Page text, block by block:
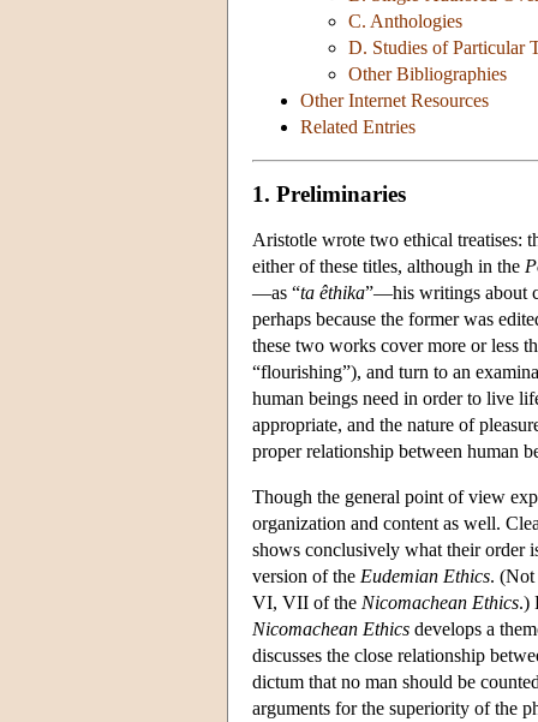
C. Anthologies
D. Studies of Particular
Other Bibliographies
Other Internet Resources
Related Entries
1. Preliminaries
Aristotle wrote two ethical treatises:
either of these titles, although in the
—as “ta êthika”—his writings about
perhaps because the former was
these two works cover more or less
“flourishing”), and turn to an
human beings need in order to live
appropriate, and the nature of
proper relationship between human
Though the general point of view
organization and content as well.
shows conclusively what their order
version of the Eudemian Ethics.
VI, VII of the Nicomachean Ethics.)
Nicomachean Ethics develops a
discusses the close relationship
dictum that no man should be
arguments for the superiority of the